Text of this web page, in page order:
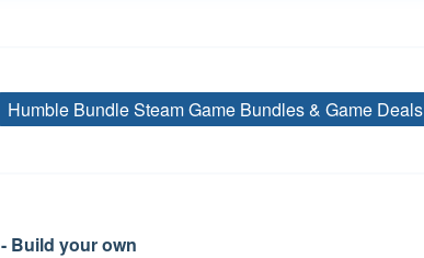
Tags
Humble Bundle Steam Game Bundles & Game Deals
Build your own